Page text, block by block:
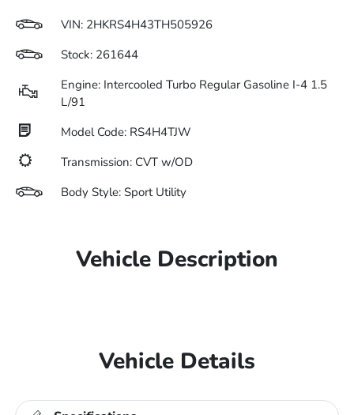
VIN: 2HKRS4H43TH505926
Stock: 261644
Engine: Intercooled Turbo Regular Gasoline I-4 1.5
L/91
Model Code: RS4H4TJW
Transmission: CVT w/OD
Body Style: Sport Utility
Vehicle Description
Vehicle Details